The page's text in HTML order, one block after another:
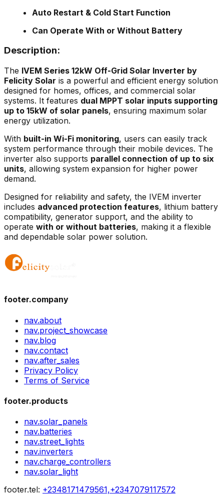
Auto Restart & Cold Start Function
Can Operate With or Without Battery
Description:
The IVEM Series 12kW Off-Grid Solar Inverter by
Felicity Solar is a powerful and efficient energy solution
designed for homes, offices, and commercial solar
systems. It features dual MPPT solar inputs supporting
up to 15kW of solar panels, ensuring maximum solar
energy utilization.
With built-in Wi-Fi monitoring, users can easily track
system performance through their mobile devices. The
inverter also supports parallel connection of up to six
units, allowing system expansion for higher power
demand.
Designed for reliability and safety, the IVEM inverter
includes advanced protection features, lithium battery
compatibility, generator support, and the ability to
operate with or without batteries, making it a flexible
and dependable solar power solution.
footer.company
nav.about
nav.project_showcase
nav.blog
nav.contact
nav.after_sales
Privacy Policy
Terms of Service
footer.products
nav.solar_panels
nav.batteries
nav.street_lights
nav.inverters
nav.charge_controllers
nav.solar_light
footer.tel: +2348171479561,+2347079117572